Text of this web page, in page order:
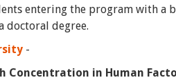
entering the program with a
doctoral degree.
-
Concentration in Human